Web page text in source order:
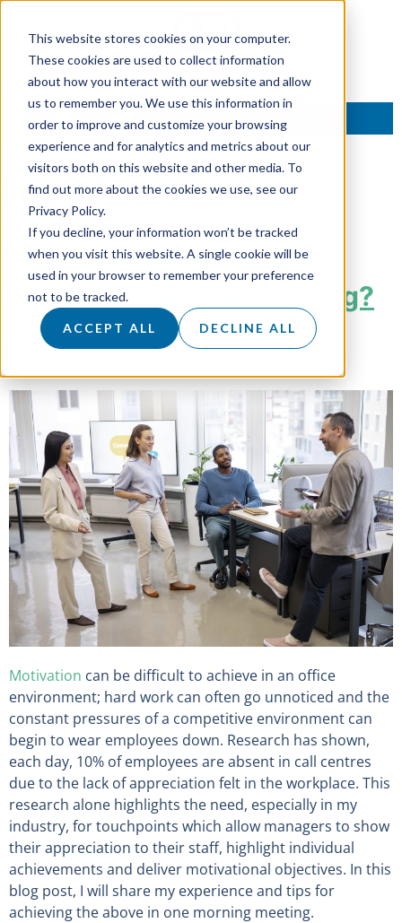
This website stores cookies on your computer.
These cookies are used to collect information
about how you interact with our website and allow
us to remember you. We use this information in
order to improve and customize your browsing
experience and for analytics and metrics about our
visitors both on this website and other media. To
find out more about the cookies we use, see our
Privacy Policy.
If you decline, your information won’t be tracked
when you visit this website. A single cookie will be
used in your browser to remember your preference
not to be tracked.
ACCEPT ALL DECLINE ALL
TALK TO AN EXPERT
Tag:Motivation
Morning Buzz Meetings –
Demotivating or Motivating?
Posted on29 November 2018byDoug Roots
Motivation can be difficult to achieve in an office
environment; hard work can often go unnoticed and the
constant pressures of a competitive environment can
begin to wear employees down. Research has shown,
each day, 10% of employees are absent in call centres
due to the lack of appreciation felt in the workplace. This
research alone highlights the need, especially in my
industry, for touchpoints which allow managers to show
their appreciation to their staff, highlight individual
achievements and deliver motivational objectives. In this
blog post, I will share my experience and tips for
achieving the above in one morning meeting.